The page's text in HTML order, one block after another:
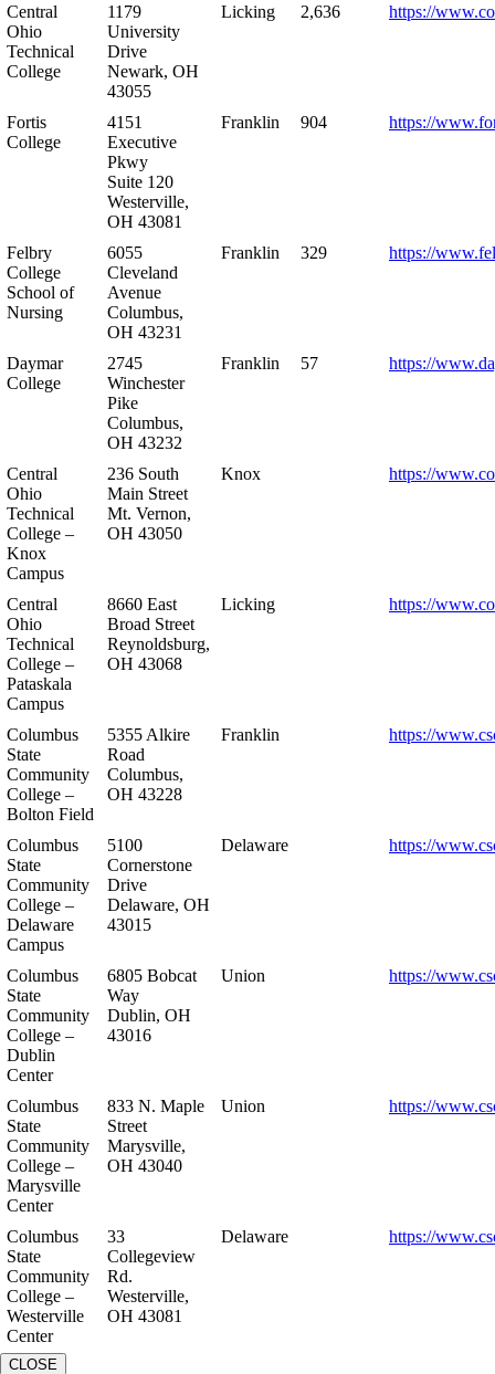
Central
Ohio
Technical
College
1179
University
Drive
Newark, OH
43055
Licking 2,636 https://
Fortis
College
4151
Executive
Pkwy
Suite 120
Westerville,
OH 43081
Franklin 904 https://
Felbry
College
School of
Nursing
6055
Cleveland
Avenue
Columbus,
OH 43231
Franklin 329 https://
Daymar
College
2745
Winchester
Pike
Columbus,
OH 43232
Franklin 57 https://
Central
Ohio
Technical
College –
Knox
Campus
236 South
Main Street
Mt. Vernon,
OH 43050
Knox https://
Central
Ohio
Technical
College –
Pataskala
Campus
8660 East
Broad Street
Reynoldsburg,
OH 43068
Licking https://
Columbus
State
Community
College –
Bolton Field
5355 Alkire
Road
Columbus,
OH 43228
Franklin https://
Columbus
State
Community
College –
Delaware
Campus
5100
Cornerstone
Drive
Delaware, OH
43015
Delaware https://
Columbus
State
Community
College –
Dublin
Center
6805 Bobcat
Way
Dublin, OH
43016
Union https://
Columbus
State
Community
College –
Marysville
Center
833 N. Maple
Street
Marysville,
OH 43040
Union https://
Columbus
State
Community
College –
Westerville
Center
33
Collegeview
Rd.
Westerville,
OH 43081
Delaware https://
CLOSE